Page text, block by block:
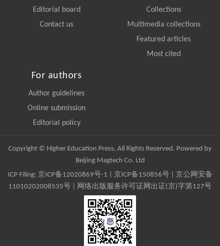
Editorial board
Contact us
Collections
Multimedia collections
Featured articles
Most cited
For authors
Author guidelines
Online submission
Editorial policy
Copyright © Higher Education Press, All Rights Reserved. Powered by
Beijing Magtech Co. Ltd
ICP Filing: 京ICP备12020869号-1 京ICP备150856号| 京公网安备
11010202008535号 | 网络出版服务许可证网出证(京)字第127号